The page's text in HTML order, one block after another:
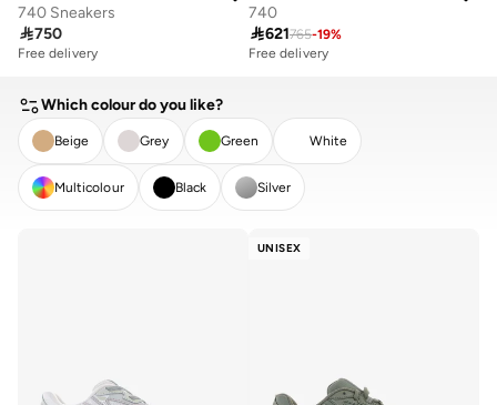
740 Sneakers
750
Free delivery
740
621765-19%
Free delivery
Which colour do you like?
Beige Grey Green White
Multicolour Black Silver
UNISEX